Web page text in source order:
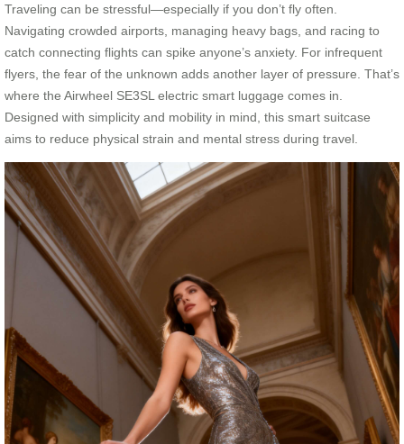
Traveling can be stressful—especially if you don’t fly often.
Navigating crowded airports, managing heavy bags, and racing to
catch connecting flights can spike anyone’s anxiety. For infrequent
flyers, the fear of the unknown adds another layer of pressure. That’s
where the Airwheel SE3SL electric smart luggage comes in.
Designed with simplicity and mobility in mind, this smart suitcase
aims to reduce physical strain and mental stress during travel.